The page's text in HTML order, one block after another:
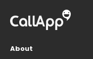
About